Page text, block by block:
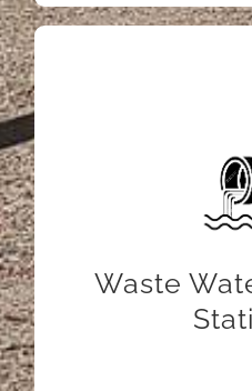
Waste